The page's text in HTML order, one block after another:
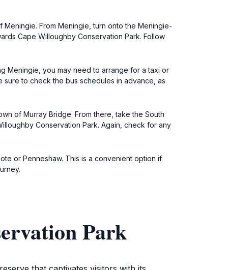
Meningie. From Meningie, turn onto the Meningie-
Cape Willoughby Conservation Park. Follow
Meningie, you may need to arrange for a taxi or
to check the bus schedules in advance, as
of Murray Bridge. From there, take the South
Conservation Park. Again, check for any
or Penneshaw. This is a convenient option if
Park